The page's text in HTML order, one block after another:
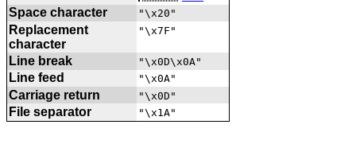
Space character
"\x20"
Replacement
character
"\x7F"
Line break "\x0D\x0A"
Line feed "\x0A"
Carriage return "\x0D"
File separator "\x1A"